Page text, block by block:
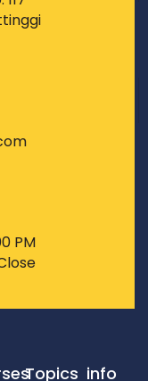
PM
Topics info